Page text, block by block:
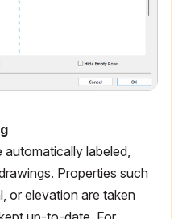
labeled,
Properties such
or elevation are taken